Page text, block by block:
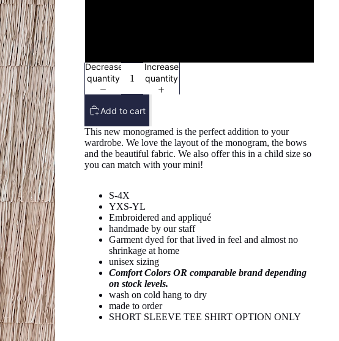
Decrease
quantity
Increase
quantity
Add to cart
This new monogramed is the perfect addition to your
wardrobe. We love the layout of the monogram, the bows
and the beautiful fabric. We also offer this in a child size so
you can match with your mini!
S-4X
YXS-YL
Embroidered and appliqué
handmade by our staff
Garment dyed for that lived in feel and almost no
shrinkage at home
unisex sizing
Comfort Colors OR comparable brand depending
on stock levels.
wash on cold hang to dry
made to order
SHORT SLEEVE TEE SHIRT OPTION ONLY